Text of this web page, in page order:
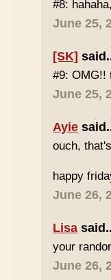
#8:
June 25,
[SK]
#9: OMG!!
June 25,
Ayie
ouch,
happy
June 26,
Lisa
your
June 26,